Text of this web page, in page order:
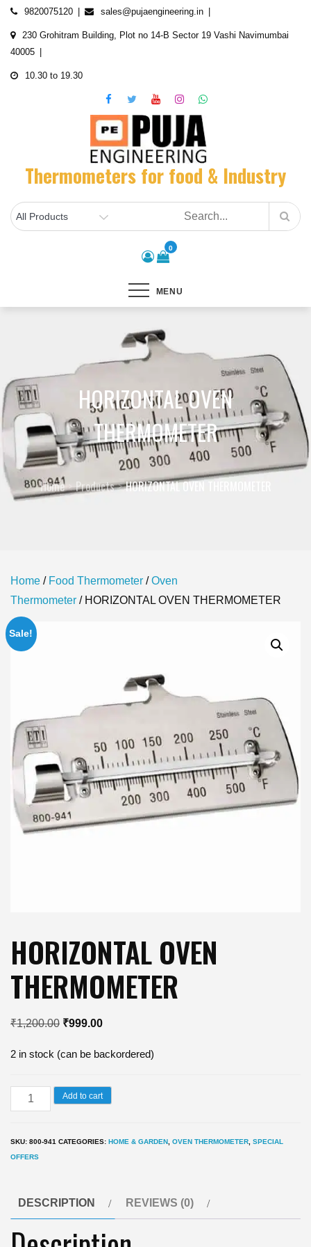
Skip
content
9820075120 sales@pujaengineering.in
230 Grohitram Building, Plot no 14-B Sector 19 Vashi Navimumbai
40005
10.30 to 19.30
Thermometers for food & Industry
0
MENU
HORIZONTAL OVEN
THERMOMETER
Home Products HORIZONTAL OVEN THERMOMETER
Home / Food Thermometer /Oven
Thermometer / HORIZONTAL OVEN THERMOMETER
Sale!
HORIZONTAL OVEN
THERMOMETER
₹1,200.00 Original
was:
₹999.00Current
is:
2 in stock (can be backordered)
HORIZONTAL
OVEN
quantity
Add to cart
SKU: 800-941 CATEGORIES: HOME & GARDEN OVEN THERMOMETER SPECIAL
OFFERS
DESCRIPTION REVIEWS (0)